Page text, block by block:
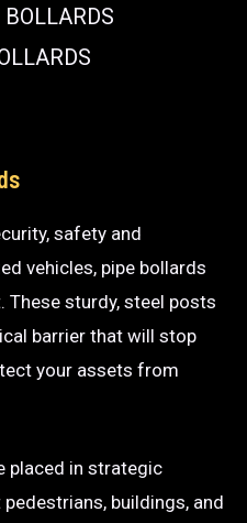
safety and
vehicles, pipe bollards
These sturdy, steel posts
barrier that will stop
your assets from
placed in strategic
buildings, and